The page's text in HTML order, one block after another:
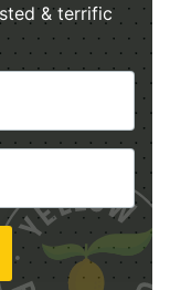
& terrific